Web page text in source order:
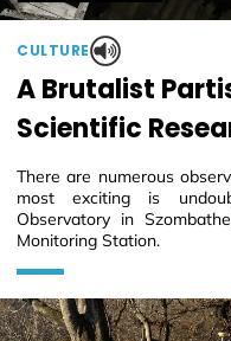
CULTURE
A Brutalist
Scientific
There are numerous
most exciting is
Observatory in
Monitoring Station.